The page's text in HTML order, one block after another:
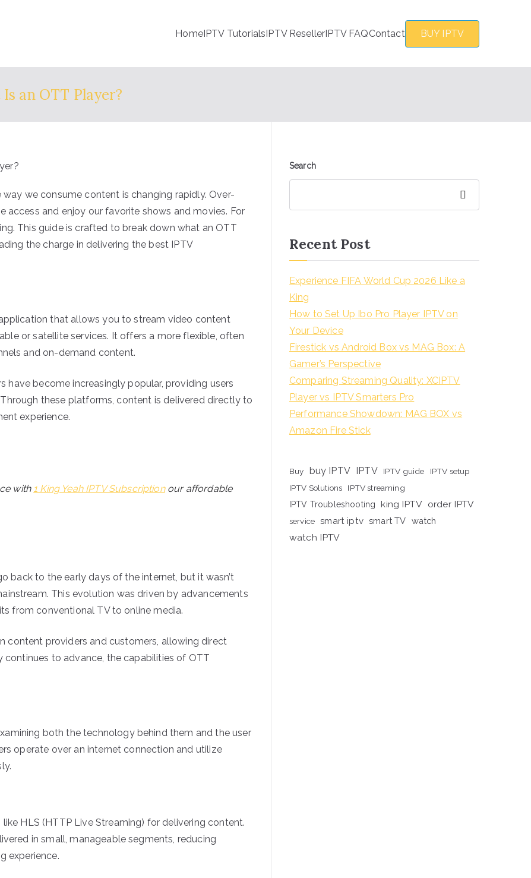
HomeIPTV TutorialsIPTV ResellerIPTV FAQContact BUY IPTV
an OTT Player?
we consume content is changing rapidly. Over-
and enjoy our favorite shows and movies. For
This guide is crafted to break down what an OTT
the charge in delivering the best IPTV
that allows you to stream video content
or satellite services. It offers a more flexible, often
and on-demand content.
become increasingly popular, providing users
these platforms, content is delivered directly to
experience.
with 1 King Yeah IPTV Subscriptionour affordable
back to the early days of the internet, but it wasn’t
This evolution was driven by advancements
from conventional TV to online media.
content providers and customers, allowing direct
to advance, the capabilities of OTT
both the technology behind them and the user
operate over an internet connection and utilize
HLS (HTTP Live Streaming) for delivering content.
in small, manageable segments, reducing
experience.
Search
Recent Post
Experience FIFA World Cup 2026 Like a
King
How to Set Up Ibo Pro Player IPTV on
Your Device
Firestick vs Android Box vs MAG Box: A
Gamer’s Perspective
Comparing Streaming Quality: XCIPTV
Player vs IPTV Smarters Pro
Performance Showdown: MAG BOX vs
Amazon Fire Stick
Buy buy IPTV IPTV IPTV guide
IPTV setup
IPTV Solutions
IPTV streaming
IPTV Troubleshooting
king IPTV order IPTV
service smart iptv smart TV watch
watch IPTV